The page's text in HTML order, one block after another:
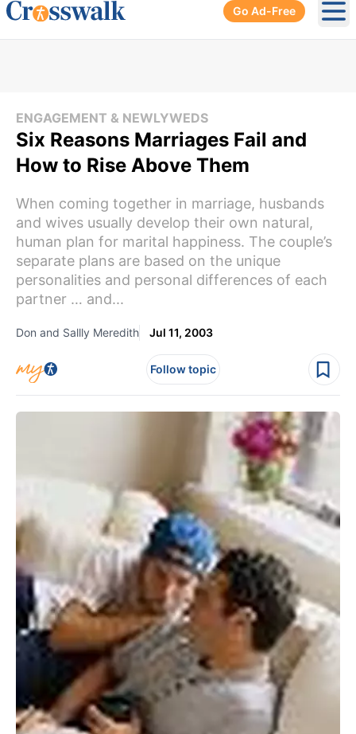
Go Ad-Free
ENGAGEMENT & NEWLYWEDS
Six Reasons Marriages Fail and
How to Rise Above Them
When coming together in marriage, husbands
and wives usually develop their own natural,
human plan for marital happiness. The couple’s
separate plans are based on the unique
personalities and personal differences of each
partner … and...
Don and Sallly Meredith Jul 11, 2003
Follow topic